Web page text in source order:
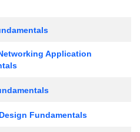
Application
Fundamentals